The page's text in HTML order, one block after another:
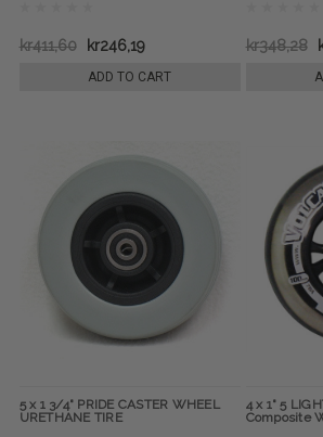
kr411,60 kr246,19
ADD TO CART
kr348,28
5 x 1 3/4" PRIDE CASTER WHEEL
URETHANE TIRE
4 x 1" 5
Composite